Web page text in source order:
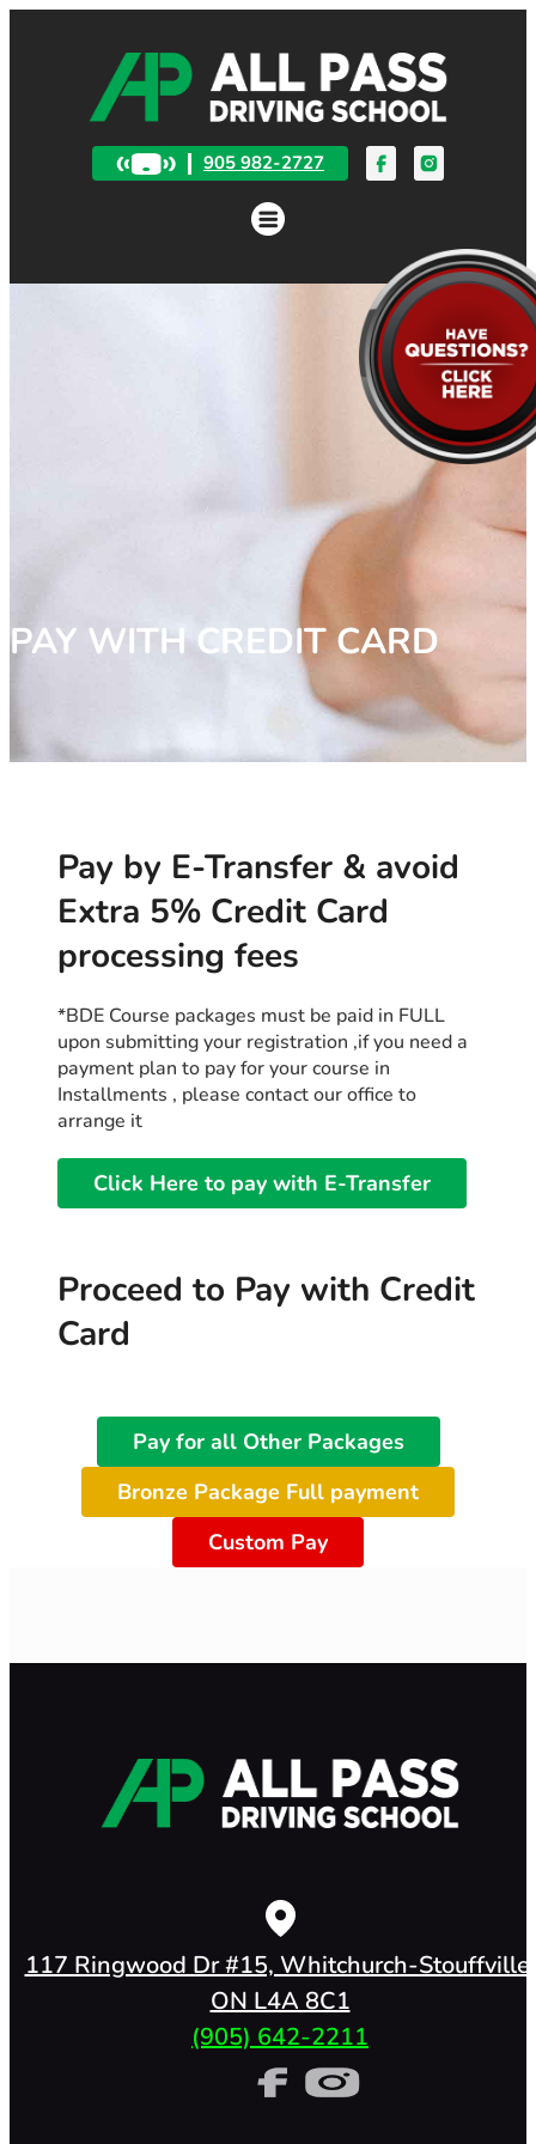
905 982-2727
PAY WITH CREDIT CARD
Pay by E-Transfer & avoid
Extra 5% Credit Card
processing fees
*BDE Course packages must be paid in FULL
upon submitting your registration ,if you need a
payment plan to pay for your course in
Installments , please contact our office to
arrange it
Click Here to pay with E-Transfer
Proceed to Pay with Credit
Card
Pay for all Other Packages
Bronze Package Full payment
Custom Pay
117 Ringwood Dr #15, Whitchurch-Stouffville,
ON L4A 8C1
(905) 642-2211